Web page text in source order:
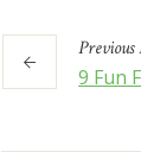
Previous
9 Fun